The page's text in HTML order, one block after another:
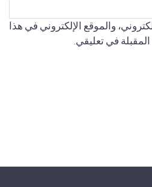
والموقع الإلكتروني في هذا
في تعليقي.